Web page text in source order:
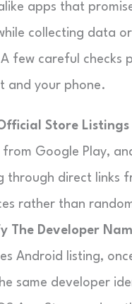
apps that
collecting data
few careful checks
and your phone.
Store Listings
from Google Play,
through direct links
rather than
The Developer
Android listing,
same developer